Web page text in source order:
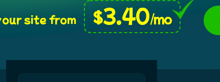
site from $3.40/mo